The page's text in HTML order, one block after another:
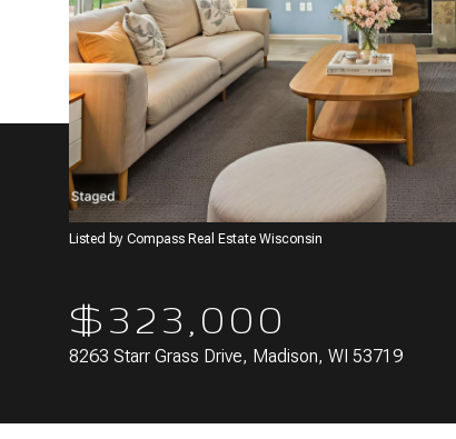
Listed by Compass Real Estate Wisconsin
$323,000
8263 Starr Grass Drive, Madison, WI 53719